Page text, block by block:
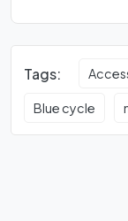
Tags:
Blue cycle